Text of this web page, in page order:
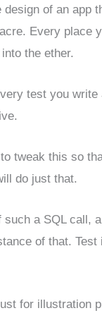
of an app
Every place
the ether.
test you
tweak this so
do just that.
such a SQL call,
of that. Test
for illustration